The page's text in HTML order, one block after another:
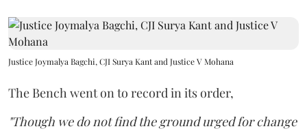
Justice Joymalya Bagchi, CJI Surya Kant and Justice V Mohana
The Bench went on to record in its order,
"Though we do not find the ground urged for change